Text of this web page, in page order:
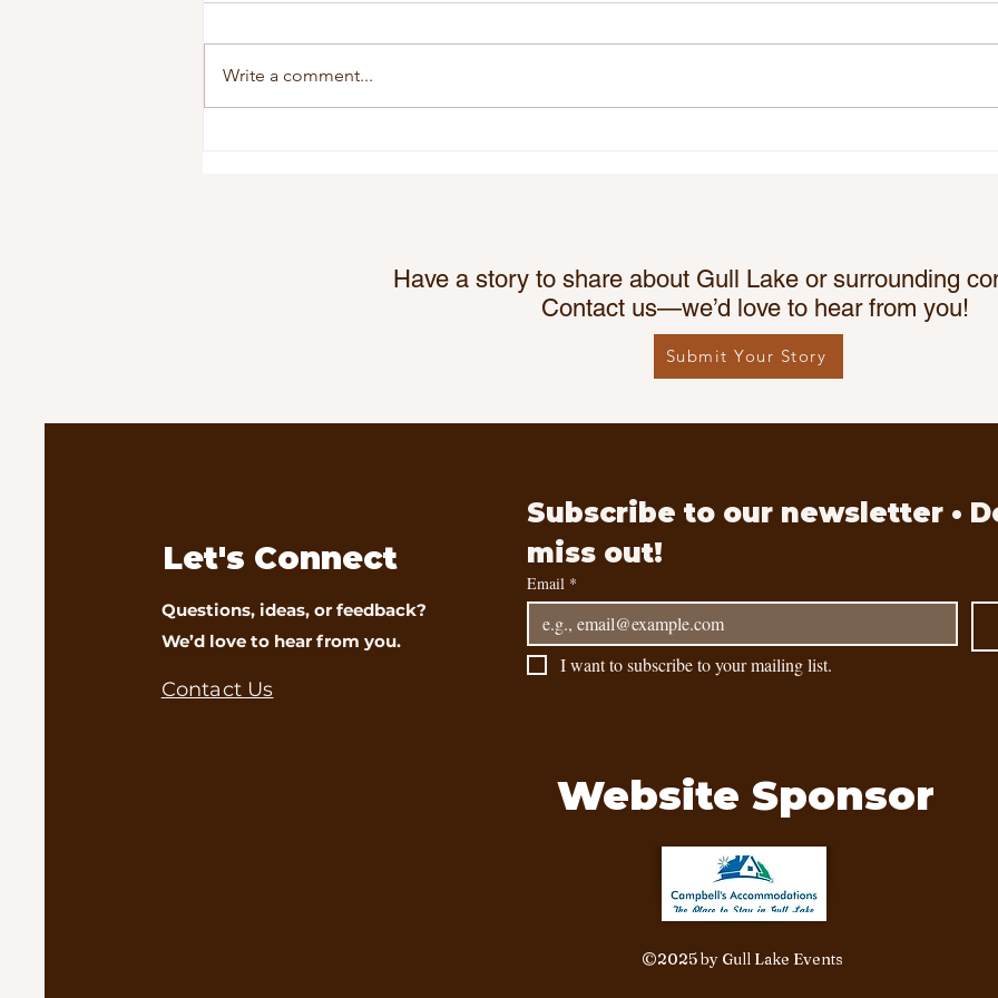
Write a comment...
Have a story to share about Gull Lake or surrounding
Contact us—we’d love to hear from you!
Submit Your Story
Let's Connect
Questions, ideas, or feedback?
We’d love to hear from you.
Contact Us
Subscribe to our newsletter •
miss out!
Email *
I want to subscribe to your mailing list.
Website Sponsor
©2025 by Gull Lake Events